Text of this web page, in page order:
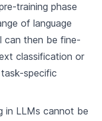
and
(LLMs)
training phase
of language
can then be fine-
classification or
task-specific
in LLMs cannot be